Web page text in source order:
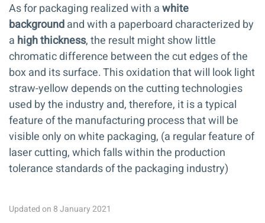
As for packaging realized with awhite
backgroundand with a paperboard characterized by
a high thickness, the result might show little
chromatic difference between the cut edges of the
box and its surface. This oxidation that will look light
straw-yellow depends on the cutting technologies
used by the industry and, therefore, it is a typical
feature of the manufacturing process that will be
visible only on white packaging, (a regular feature of
laser cutting, which falls within the production
tolerance standards of the packaging industry)
Updated on 8 January 2021